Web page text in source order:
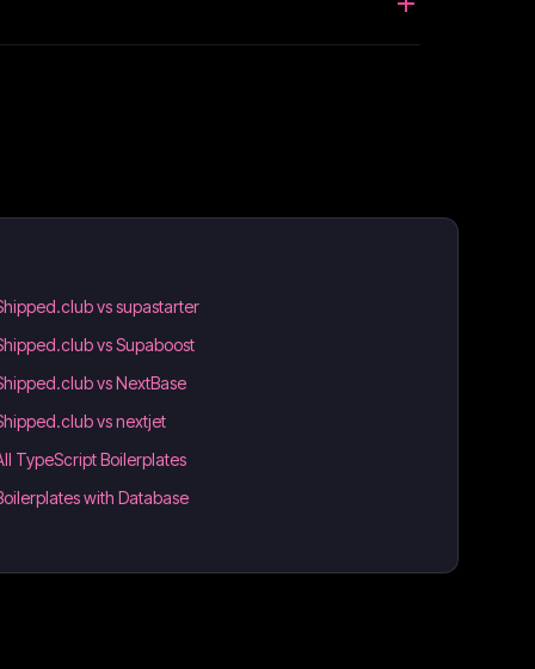
vs supastarter
vs Supaboost
vs NextBase
vs nextjet
TypeScript Boilerplates
with Database